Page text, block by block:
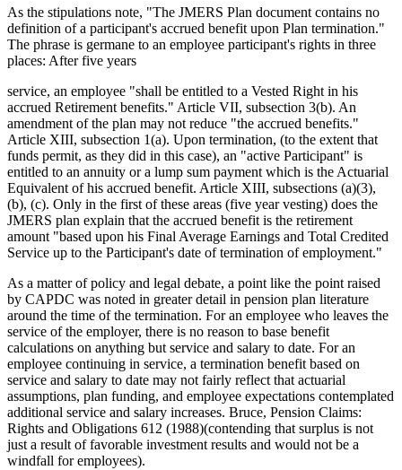
As the stipulations note, "The JMERS Plan document contains no
definition of a participant's accrued benefit upon Plan termination."
The phrase is germane to an employee participant's rights in three
places: After five years
service, an employee "shall be entitled to a Vested Right in his
accrued Retirement benefits." Article VII, subsection 3(b). An
amendment of the plan may not reduce "the accrued benefits."
Article XIII, subsection 1(a). Upon termination, (to the extent that
funds permit, as they did in this case), an "active Participant" is
entitled to an annuity or a lump sum payment which is the Actuarial
Equivalent of his accrued benefit. Article XIII, subsections (a)(3),
(b), (c). Only in the first of these areas (five year vesting) does the
JMERS plan explain that the accrued benefit is the retirement
amount "based upon his Final Average Earnings and Total Credited
Service up to the Participant's date of termination of employment."
As a matter of policy and legal debate, a point like the point raised
by CAPDC was noted in greater detail in pension plan literature
around the time of the termination. For an employee who leaves the
service of the employer, there is no reason to base benefit
calculations on anything but service and salary to date. For an
employee continuing in service, a termination benefit based on
service and salary to date may not fairly reflect that actuarial
assumptions, plan funding, and employee expectations contemplated
additional service and salary increases. Bruce, Pension Claims:
Rights and Obligations 612 (1988)(contending that surplus is not
just a result of favorable investment results and would not be a
windfall for employees).